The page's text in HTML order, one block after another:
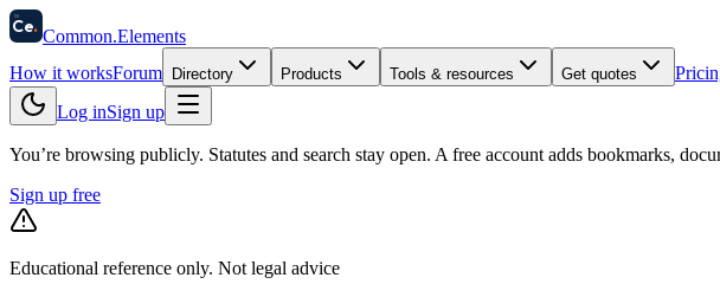
58
Ce. Common.Elements
How it worksForum Directory Products Tools & resources Get quotes
Log inSign up
You’re browsing publicly. Statutes and search stay open. A free account adds bookmarks,
Sign up free
Educational reference only. Not legal advice